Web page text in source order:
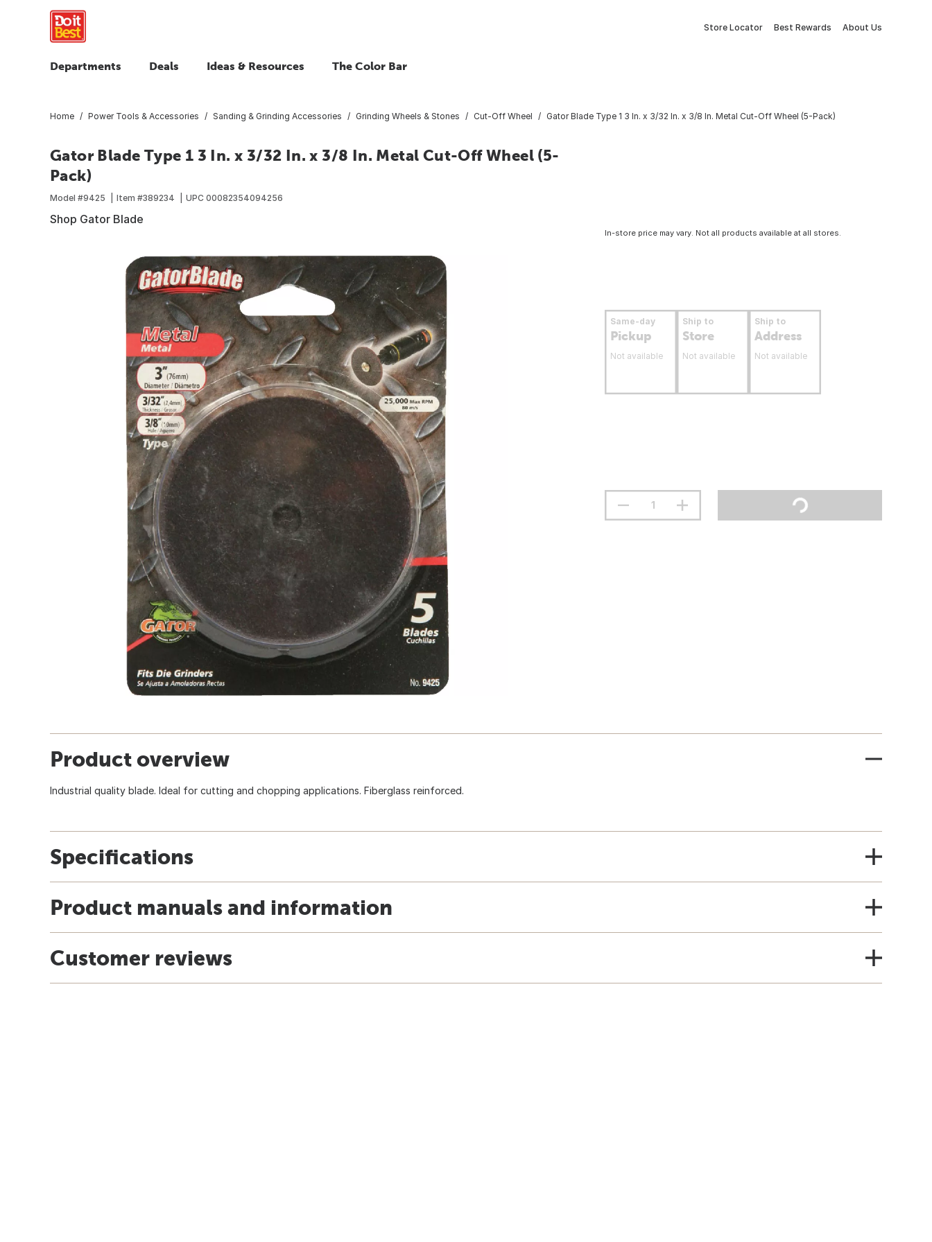
Store Locator Best Rewards About Us
Departments Deals Ideas & Resources The Color Bar
Home Power Tools & Accessories Sanding & Grinding Accessories Grinding Wheels & Stones Cut-Off Wheel Gator Blade Type 1 3 In. x 3/32 In. x 3/8 In. Metal Cut-Off Wheel (5-Pack)
Gator Blade Type 1 3 In. x 3/32 In. x 3/8 In. Metal Cut-Off Wheel (5-
Pack)
Model #9425 Item #389234 UPC 00082354094256
Shop Gator Blade
In-store price may vary. Not all products available at all stores.
Same-day
Pickup
Not available
Ship to
Store
Not available
Ship to
Address
Not available
Product overview
Industrial quality blade. Ideal for cutting and chopping applications. Fiberglass reinforced.
Specifications
Product manuals and information
Customer reviews